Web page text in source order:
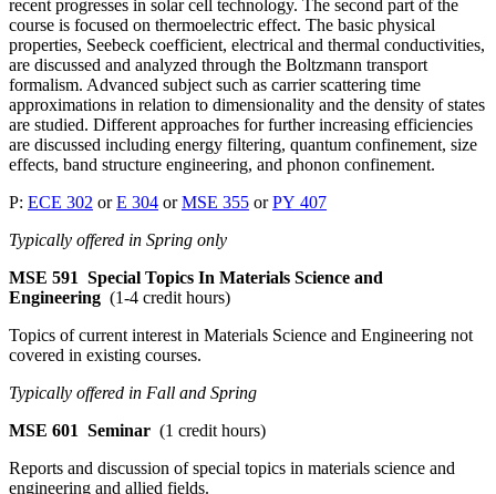
recent progresses in solar cell technology. The second part of the
course is focused on thermoelectric effect. The basic physical
properties, Seebeck coefficient, electrical and thermal conductivities,
are discussed and analyzed through the Boltzmann transport
formalism. Advanced subject such as carrier scattering time
approximations in relation to dimensionality and the density of states
are studied. Different approaches for further increasing efficiencies
are discussed including energy filtering, quantum confinement, size
effects, band structure engineering, and phonon confinement.
P: ECE 302 orE 304 orMSE 355 orPY 407
Typically offered in Spring only
MSE 591 Special Topics In Materials Science and
Engineering (1-4 credit hours)
Topics of current interest in Materials Science and Engineering not
covered in existing courses.
Typically offered in Fall and Spring
MSE 601 Seminar (1 credit hours)
Reports and discussion of special topics in materials science and
engineering and allied fields.